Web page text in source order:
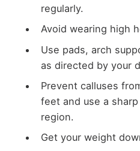
regularly.
Avoid wearing high
Use pads, arch
as directed by your
Prevent calluses
feet and use a
region.
Get your weight